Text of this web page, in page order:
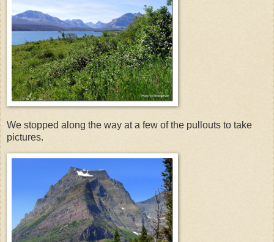
We stopped along the way at a few of the pullouts to take
pictures.